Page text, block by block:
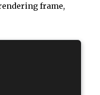
frame,